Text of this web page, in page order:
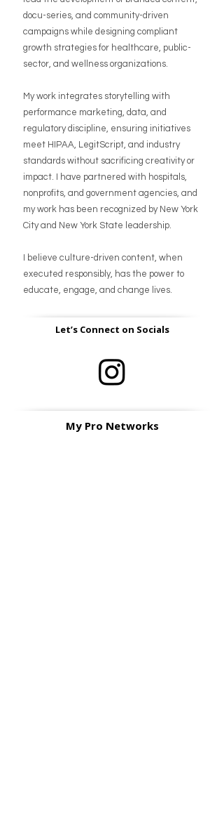
docu-series, and community-driven
campaigns while designing compliant
growth strategies for healthcare, public-
sector, and wellness organizations.
My work integrates storytelling with
performance marketing, data, and
regulatory discipline, ensuring initiatives
meet HIPAA, LegitScript, and industry
standards without sacrificing creativity or
impact. I have partnered with hospitals,
nonprofits, and government agencies, and
my work has been recognized by New York
City and New York State leadership.
I believe culture-driven content, when
executed responsibly, has the power to
educate, engage, and change lives.
Let’s Connect on Socials
My Pro Networks